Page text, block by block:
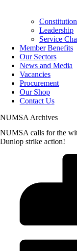
Constitution
Leadership
Service
Member Benefits
Our Sectors
News and Media
Vacancies
Procurement
Our Shop
Contact Us
NUMSA Archives
NUMSA calls for the
Dunlop strike action!